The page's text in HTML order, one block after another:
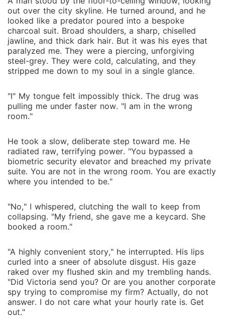
out over the city skyline. He turned around, and he
looked like a predator poured into a bespoke
charcoal suit. Broad shoulders, a sharp, chiselled
jawline, and thick dark hair. But it was his eyes that
paralyzed me. They were a piercing, unforgiving
steel-grey. They were cold, calculating, and they
stripped me down to my soul in a single glance.
"I" My tongue felt impossibly thick. The drug was
pulling me under faster now. "I am in the wrong
room."
He took a slow, deliberate step toward me. He
radiated raw, terrifying power. "You bypassed a
biometric security elevator and breached my private
suite. You are not in the wrong room. You are exactly
where you intended to be."
"No," I whispered, clutching the wall to keep from
collapsing. "My friend, she gave me a keycard. She
booked a room."
"A highly convenient story," he interrupted. His lips
curled into a sneer of absolute disgust. His gaze
raked over my flushed skin and my trembling hands.
"Did Victoria send you? Or are you another corporate
spy trying to compromise my firm? Actually, do not
answer. I do not care what your hourly rate is. Get
out."